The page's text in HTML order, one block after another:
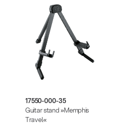
17550-000-35
Guitar stand »Memphis
Travel«